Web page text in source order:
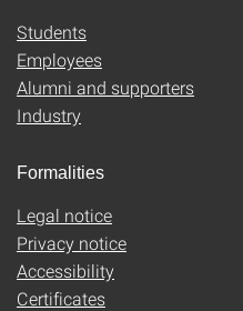
Students
Employees
Alumni and supporters
Industry
Formalities
Legal notice
Privacy notice
Accessibility
Certificates